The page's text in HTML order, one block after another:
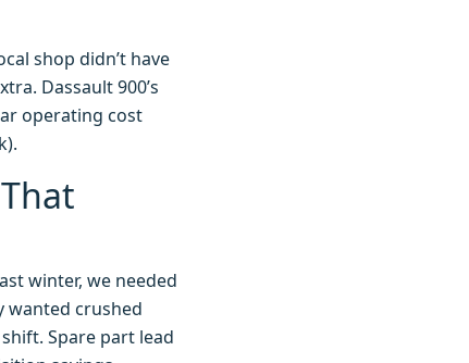
shop didn’t have
Dassault 900’s
operating cost
winter, we needed
crushed
Spare part lead